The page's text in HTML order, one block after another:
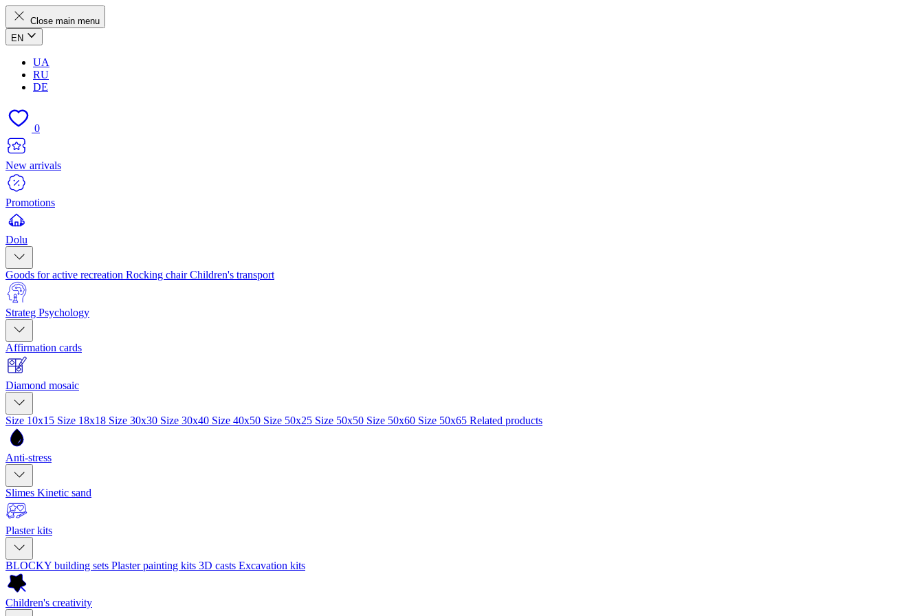
Close main menu
EN
UA
RU
DE
0
New arrivals
Promotions
Dolu
Goods for active recreation Rocking chairChildren's transport
Strateg Psychology
Affirmation cards
Diamond mosaic
Size 10x15 Size 18x18 Size 30x30 Size 30x40 Size 40x50 Size 50x25 Size 50x50 Size 50x60 Size 50x65 Related products
Anti-stress
Slimes Kinetic sand
Plaster kits
BLOCKY building sets Plaster painting kits 3D casts Excavation kits
Children's creativity